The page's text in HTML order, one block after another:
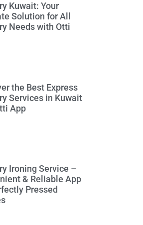
Kuwait: Your
Solution for All
Needs with Otti
the Best Express
Services in Kuwait
App
Ironing Service –
& Reliable App
Pressed